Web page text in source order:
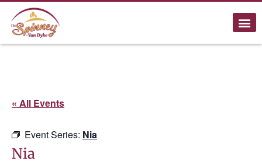
« All Events
Event Series: Nia
Nia